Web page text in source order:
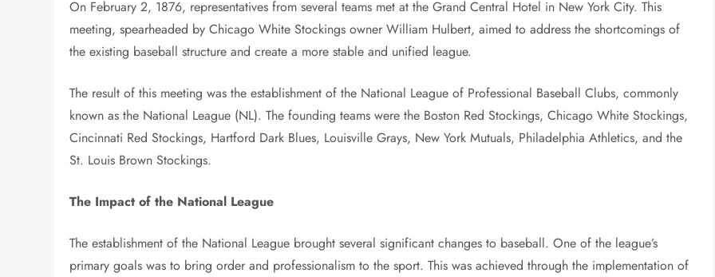
On February 2, 1876, representatives from several teams met at the Grand Central Hotel in New York City. This
meeting, spearheaded by Chicago White Stockings owner William Hulbert, aimed to address the shortcomings of
the existing baseball structure and create a more stable and unified league.
The result of this meeting was the establishment of the National League of Professional Baseball Clubs, commonly
known as the National League (NL). The founding teams were the Boston Red Stockings, Chicago White Stockings,
Cincinnati Red Stockings, Hartford Dark Blues, Louisville Grays, New York Mutuals, Philadelphia Athletics, and the
St. Louis Brown Stockings.
The Impact of the National League
The establishment of the National League brought several significant changes to baseball. One of the league’s
primary goals was to bring order and professionalism to the sport. This was achieved through the implementation of